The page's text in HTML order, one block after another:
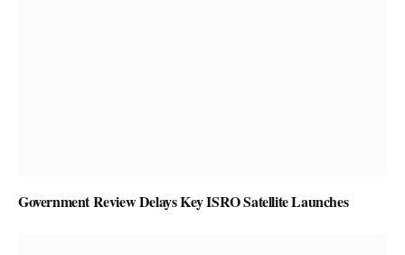
Government Review Delays Key ISRO Satellite Launches